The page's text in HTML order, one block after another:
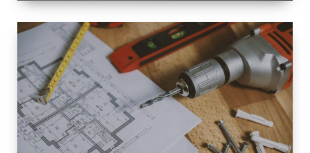
SPACE
INTEROIR &
EXTERIOR
RENOVATION